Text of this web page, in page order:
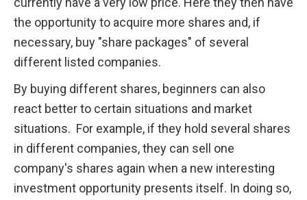
the opportunity to acquire more shares and, if
necessary, buy "share packages" of several
different listed companies.
By buying different shares, beginners can also
react better to certain situations and market
situations.  For example, if they hold several shares
in different companies, they can sell one
company's shares again when a new interesting
investment opportunity presents itself. In doing so,